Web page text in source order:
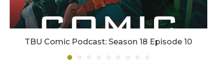
TBU Comic Podcast: Season 18 Episode 10